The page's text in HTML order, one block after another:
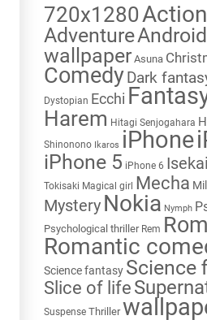
720x1280Action
AdventureAndroid
wallpaper Asuna
Comedy Dark
Dystopian Ecchi
Harem Hitagi Senjogahara
Shinonono Ikaros iPhone
iPhone 5 iPhone 6 Isekai
Tokisaki Magical girl Mecha
Mystery Nokia Nymph
Psychological thriller Rem
Romantic
Science fantasy Science
Slice of life
Suspense Thriller